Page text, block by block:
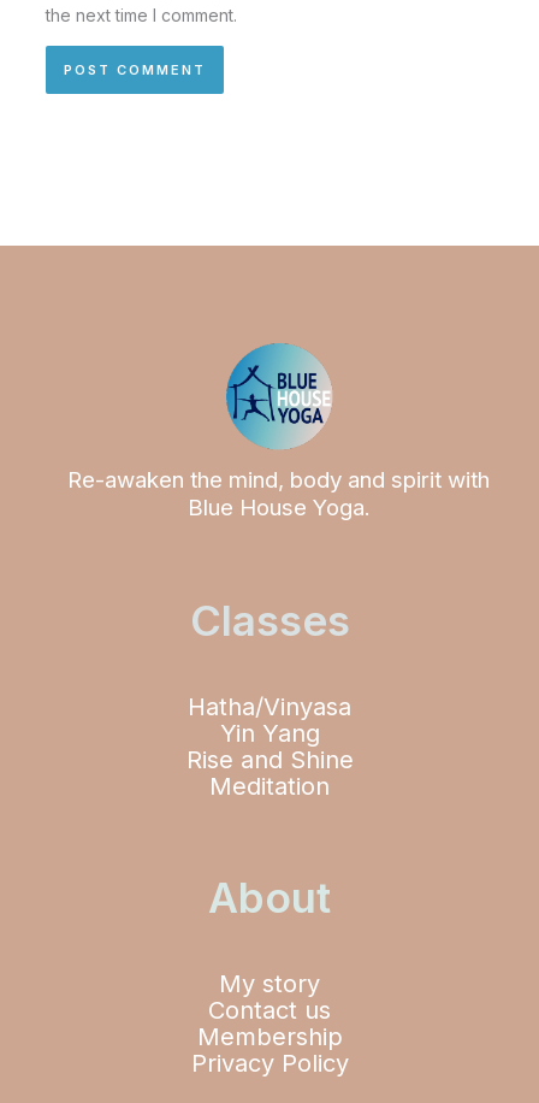
the next time I comment.
Re-awaken the mind, body and spirit with
Blue House Yoga.
Classes
Hatha/Vinyasa
Yin Yang
Rise and Shine
Meditation
About
My story
Contact us
Membership
Privacy Policy